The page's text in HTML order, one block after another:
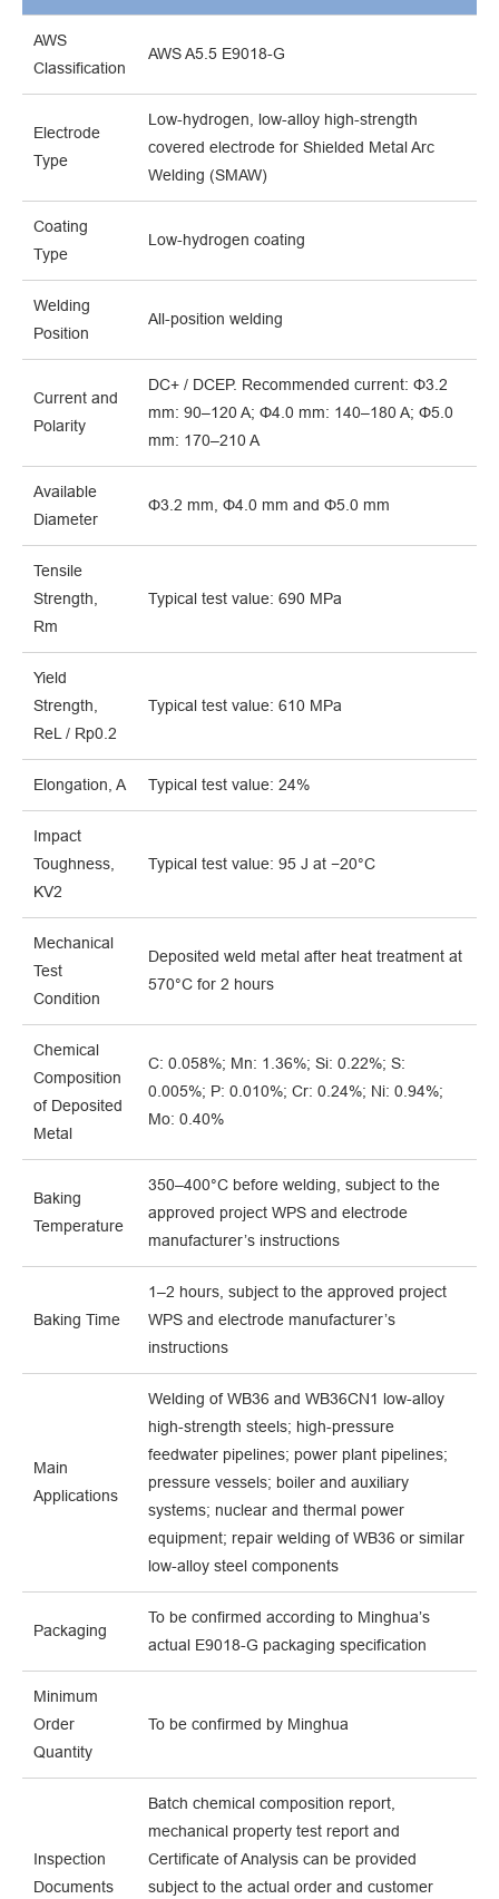
AWS
Classification
AWS A5.5 E9018-G
Electrode
Type
Low-hydrogen, low-alloy high-strength
covered electrode for Shielded Metal Arc
Welding (SMAW)
Coating
Type
Low-hydrogen coating
Welding
Position
All-position welding
Current and
Polarity
DC+ / DCEP. Recommended current: Φ3.2
mm: 90–120 A; Φ4.0 mm: 140–180 A; Φ5.0
mm: 170–210 A
Available
Diameter
Φ3.2 mm, Φ4.0 mm and Φ5.0 mm
Tensile
Strength,
Rm
Typical test value: 690 MPa
Yield
Strength,
ReL / Rp0.2
Typical test value: 610 MPa
Elongation, A Typical test value: 24%
Impact
Toughness,
KV2
Typical test value: 95 J at −20°C
Mechanical
Test
Condition
Deposited weld metal after heat treatment at
570°C for 2 hours
Chemical
Composition
of Deposited
Metal
C: 0.058%; Mn: 1.36%; Si: 0.22%; S:
0.005%; P: 0.010%; Cr: 0.24%; Ni: 0.94%;
Mo: 0.40%
Baking
Temperature
350–400°C before welding, subject to the
approved project WPS and electrode
manufacturer’s instructions
Baking Time
1–2 hours, subject to the approved project
WPS and electrode manufacturer’s
instructions
Main
Applications
Welding of WB36 and WB36CN1 low-alloy
high-strength steels; high-pressure
feedwater pipelines; power plant pipelines;
pressure vessels; boiler and auxiliary
systems; nuclear and thermal power
equipment; repair welding of WB36 or similar
low-alloy steel components
Packaging
To be confirmed according to Minghua’s
actual E9018-G packaging specification
Minimum
Order
Quantity
To be confirmed by Minghua
Inspection
Documents
Batch chemical composition report,
mechanical property test report and
Certificate of Analysis can be provided
subject to the actual order and customer